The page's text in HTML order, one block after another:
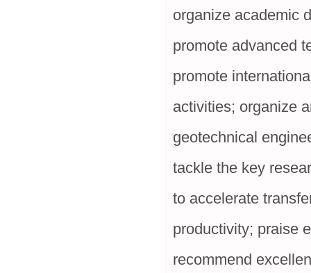
organize academic
promote advanced
promote
activities; organize
geotechnical
tackle the key
to accelerate
productivity; praise
recommend